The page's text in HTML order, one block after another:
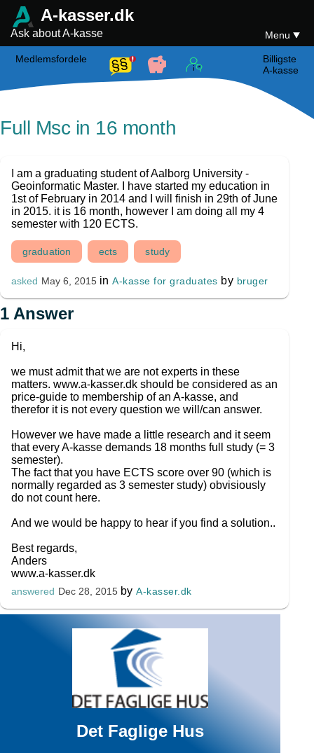
A-kasser.dk
Ask about A-kasse Menu
Medlemsfordele
Billigste
A-kasse
Full Msc in 16 month
I am a graduating student of Aalborg University -
Geoinformatic Master. I have started my education in
1st of February in 2014 and I will finish in 29th of June
in 2015. it is 16 month, however I am doing all my 4
semester with 120 ECTS.
graduation ects study
asked May 6, 2015 inA-kasse for graduates by bruger
1 Answer
Hi,
we must admit that we are not experts in these
matters. www.a-kasser.dk should be considered as an
price-guide to membership of an A-kasse, and
therefor it is not every question we will/can answer.
However we have made a little research and it seem
that every A-kasse demands 18 months full study (= 3
semester).
The fact that you have ECTS score over 90 (which is
normally regarded as 3 semester study) obvisiously
do not count here.
And we would be happy to hear if you find a solution..
Best regards,
Anders
www.a-kasser.dk
answered Dec 28, 2015 byA-kasser.dk
Det Faglige Hus